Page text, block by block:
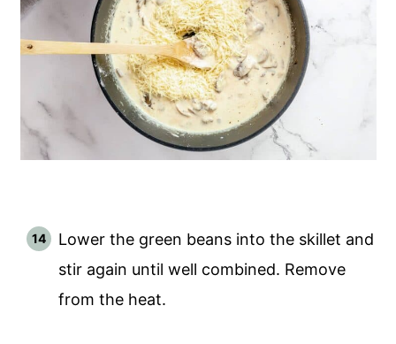
Lower the green beans into the skillet and
stir again until well combined. Remove
from the heat.